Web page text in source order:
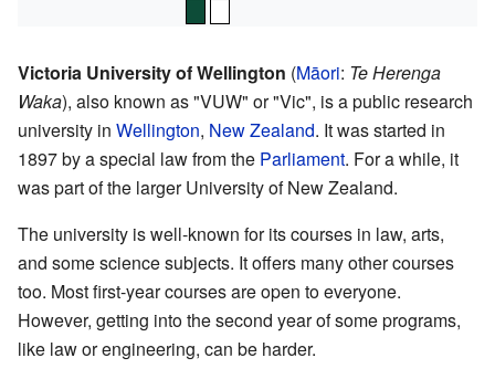
Victoria University of Wellington (Māori: Te Herenga
Waka), also known as "VUW" or "Vic", is a public research
university in Wellington, New Zealand. It was started in
1897 by a special law from the Parliament. For a while, it
was part of the larger University of New Zealand.
The university is well-known for its courses in law, arts,
and some science subjects. It offers many other courses
too. Most first-year courses are open to everyone.
However, getting into the second year of some programs,
like law or engineering, can be harder.